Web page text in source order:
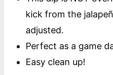
kick from the
adjusted.
Perfect as a game
Easy clean up!